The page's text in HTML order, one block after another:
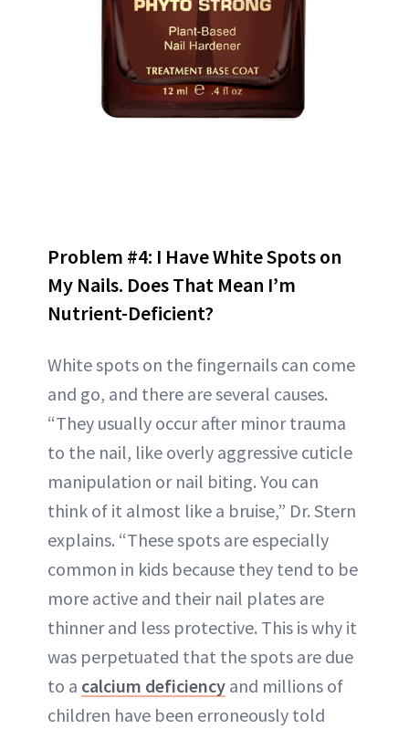
Problem #4: I Have White Spots on
My Nails. Does That Mean I’m
Nutrient-Deficient?
White spots on the fingernails can come
and go, and there are several causes.
“They usually occur after minor trauma
to the nail, like overly aggressive cuticle
manipulation or nail biting. You can
think of it almost like a bruise,” Dr. Stern
explains. “These spots are especially
common in kids because they tend to be
more active and their nail plates are
thinner and less protective. This is why it
was perpetuated that the spots are due
to a calcium deficiency and millions of
children have been erroneously told